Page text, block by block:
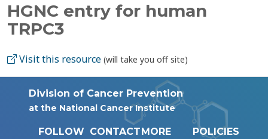
HGNC entry for human
TRPC3
Visit this resource (will take you off site)
Division of Cancer Prevention
at the National Cancer Institute
FOLLOW CONTACTMORE
POLICIES